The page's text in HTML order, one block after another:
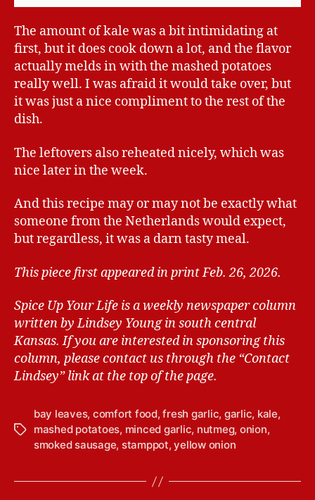
The amount of kale was a bit intimidating at
first, but it does cook down a lot, and the flavor
actually melds in with the mashed potatoes
really well. I was afraid it would take over, but
it was just a nice compliment to the rest of the
dish.
The leftovers also reheated nicely, which was
nice later in the week.
And this recipe may or may not be exactly what
someone from the Netherlands would expect,
but regardless, it was a darn tasty meal.
This piece first appeared in print Feb. 26, 2026.
Spice Up Your Life is a weekly newspaper column
written by Lindsey Young in south central
Kansas. If you are interested in sponsoring this
column, please contact us through the “Contact
Lindsey” link at the top of the page.
T
bay leaves, comfort food,fresh garlic, garlic, kale,
mashed potatoes, minced garlic, nutmeg, onion,
smoked sausage, stamppot,yellow onion